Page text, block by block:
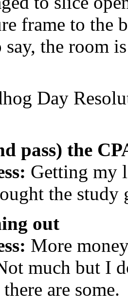
frame to the
say, the room
Day
pass) the
Getting my
the study
out
More
much but I
are some.